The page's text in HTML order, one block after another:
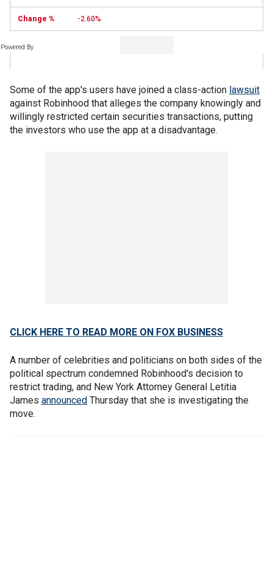
-2.60%
Powered By
Some of the app's users have joined a class-action lawsuit
against Robinhood that alleges the company knowingly and
willingly restricted certain securities transactions, putting
the investors who use the app at a disadvantage.
CLICK HERE TO READ MORE ON FOX BUSINESS
A number of celebrities and politicians on both sides of the
political spectrum condemned Robinhood's decision to
restrict trading, and New York Attorney General Letitia
James announced Thursday that she is investigating the
move.